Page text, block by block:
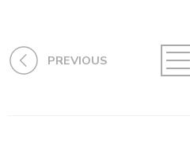
PREVIOUS